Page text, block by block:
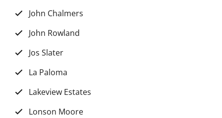
John Chalmers
John Rowland
Jos Slater
La Paloma
Lakeview Estates
Lonson Moore